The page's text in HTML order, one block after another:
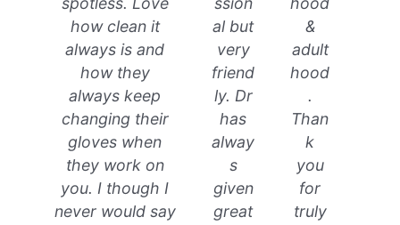
how clean it
always is and
how they
always keep
changing their
gloves when
they work on
you. I though I
never would say
al but
very
friend
ly. Dr
has
alway
s
given
great
&
adult
hood
.
Than
k
you
for
truly